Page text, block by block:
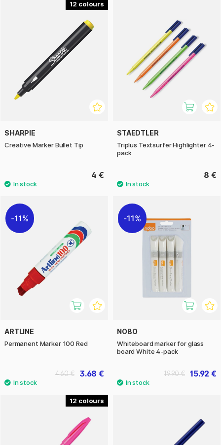
12
SHARPIE
Creative Marker Bullet Tip
4 €
STAEDTLER
Triplus Textsurfer Highlighter 4-
pack
8 €
11%
ARTLINE
Permanent Marker 100 Red
3.68 €
4.60 €
11%
NOBO
Whiteboard marker for glass
board White 4-pack
15.92 €
19.90 €
12